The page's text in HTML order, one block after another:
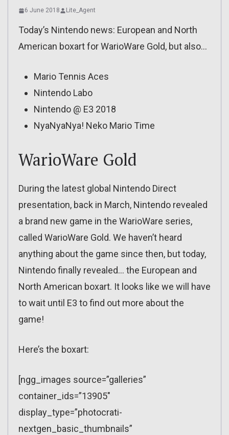
6 June 2018 Lite_Agent
Today’s Nintendo news: European and North
American boxart for WarioWare Gold, but also…
Mario Tennis Aces
Nintendo Labo
Nintendo @ E3 2018
NyaNyaNya! Neko Mario Time
WarioWare Gold
During the latest global Nintendo Direct
presentation, back in March, Nintendo revealed
a brand new game in the WarioWare series,
called WarioWare Gold. We haven’t heard
anything about the game since then, but today,
Nintendo finally revealed… the European and
North American boxart. It looks like we will have
to wait until E3 to find out more about the
game!
Here’s the boxart:
[ngg_images source=”galleries”
container_ids=”13905″
display_type=”photocrati-
nextgen_basic_thumbnails”